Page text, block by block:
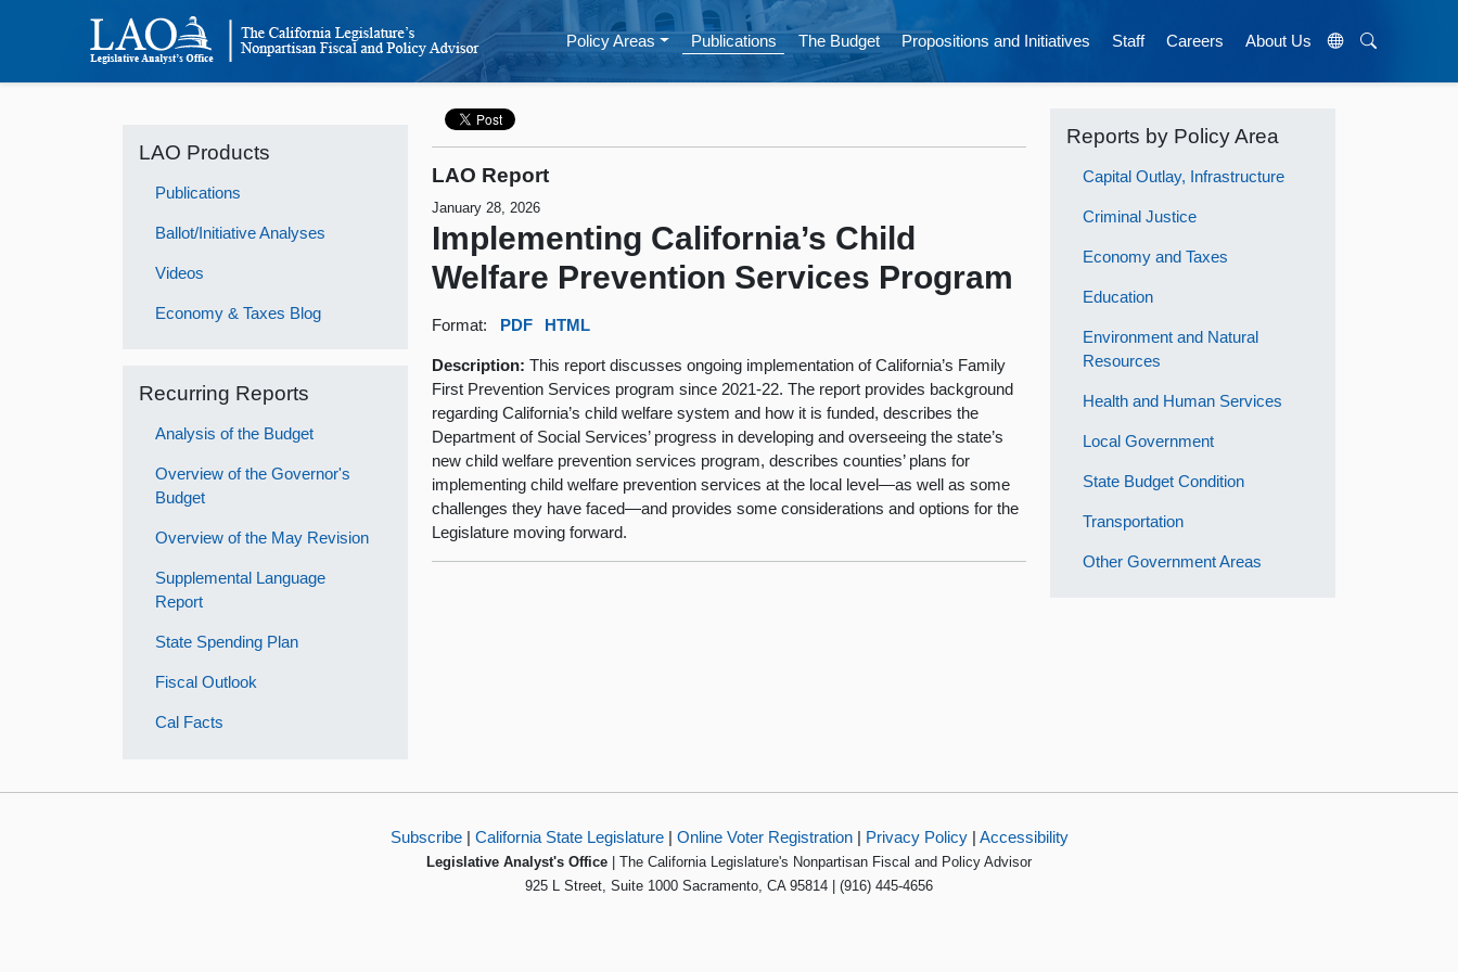
Policy Areas Publications The Budget Propositions and Initiatives Staff Careers About Us
LAO Products
Publications
Ballot/Initiative Analyses
Videos
Economy & Taxes Blog
Recurring Reports
Analysis of the Budget
Overview of the Governor's
Budget
Overview of the May Revision
Supplemental Language
Report
State Spending Plan
Fiscal Outlook
Cal Facts
LAO Report
January 28, 2026
Implementing California’s Child
Welfare Prevention Services Program
Format: PDF HTML
Description:This report discusses ongoing implementation of California’s Family
First Prevention Services program since 2021-22. The report provides background
regarding California’s child welfare system and how it is funded, describes the
Department of Social Services’ progress in developing and overseeing the state’s
new child welfare prevention services program, describes counties’ plans for
implementing child welfare prevention services at the local level—as well as some
challenges they have faced—and provides some considerations and options for the
Legislature moving forward.
Reports by Policy Area
Capital Outlay, Infrastructure
Criminal Justice
Economy and Taxes
Education
Environment and Natural
Resources
Health and Human Services
Local Government
State Budget Condition
Transportation
Other Government Areas
Subscribe| California State Legislature| Online Voter Registration| Privacy Policy| Accessibility
Legislative Analyst's Office | The California Legislature's Nonpartisan Fiscal and Policy Advisor
925 L Street, Suite 1000 Sacramento, CA 95814 | (916) 445-4656